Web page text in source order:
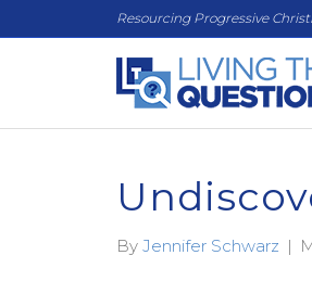
Resourcing Progressive
By Jennifer Schwarz |